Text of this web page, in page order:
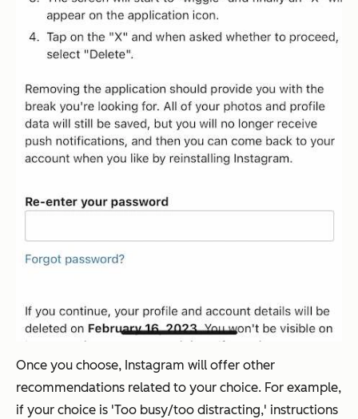
Once you choose, Instagram will offer other
recommendations related to your choice. For example,
if your choice is 'Too busy/too distracting,' instructions